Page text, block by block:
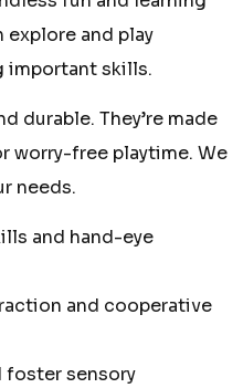
and play
important skills.
durable. They’re made
worry-free playtime. We
needs.
and hand-eye
and cooperative
foster sensory